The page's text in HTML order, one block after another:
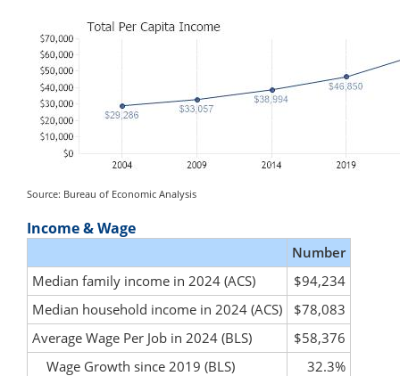
Source: Bureau of Economic Analysis
Income & Wage
Number
Median family income in 2024 (ACS)
$94,234
Median household income in 2024 (ACS)
$78,083
Average Wage Per Job in 2024 (BLS)
$58,376
Wage Growth since 2019 (BLS)
32.3%